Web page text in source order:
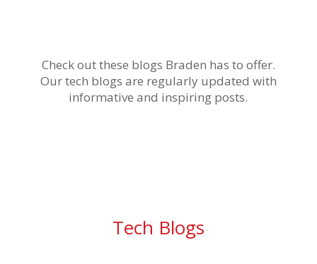
Check out these blogs Braden has to offer.
Our tech blogs are regularly updated with
informative and inspiring posts.
Tech Blogs